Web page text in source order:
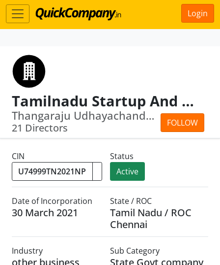
Login
Tamilnadu Startup And Innovation Mission
FOLLOW
Thangaraju Udhayachandran · . Dheeraj...
21 Directors
CIN
Status
Active
Date of Incorporation
30 March 2021
State / ROC
Tamil Nadu / ROC
Chennai
Industry
other business
Sub Category
State Govt company